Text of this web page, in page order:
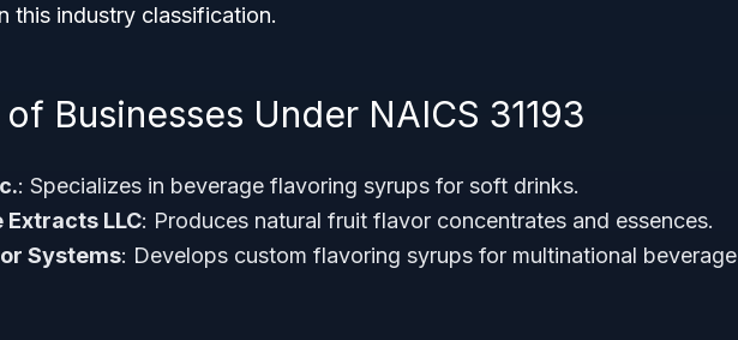
this industry classification.
Businesses Under NAICS 31193
: Specializes in beverage flavoring syrups for soft drinks.
Extracts LLC: Produces natural fruit flavor concentrates and essences.
Systems: Develops custom flavoring syrups for multinational beverage